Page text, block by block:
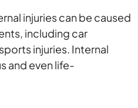
injuries can be caused
including car
injuries. Internal
and even life-